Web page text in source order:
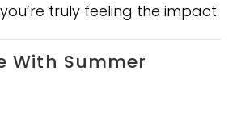
truly feeling the impact.
With Summer